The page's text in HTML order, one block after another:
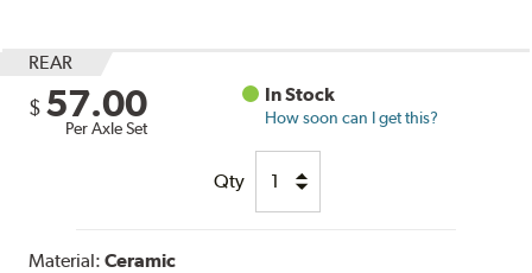
REAR
$ 57.00
Per Axle Set
In Stock
How soon can I get this?
Qty
Material:Ceramic